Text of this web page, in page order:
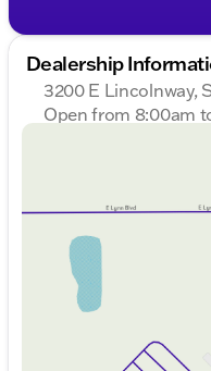
Dealership
3200 E Lincolnway,
Open from 8:00am
Thursday
Friday
Saturday